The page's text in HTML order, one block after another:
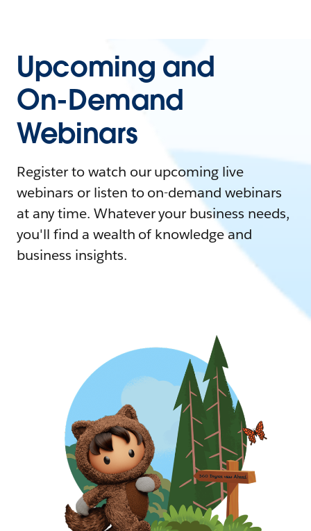
Upcoming and
On-Demand
Webinars
Register to watch our upcoming live
webinars or listen to on-demand webinars
at any time. Whatever your business needs,
you'll find a wealth of knowledge and
business insights.